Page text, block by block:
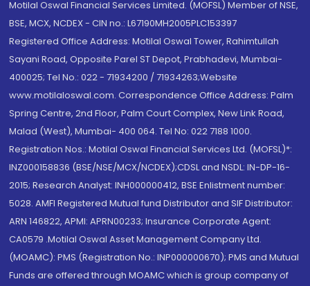
Motilal Oswal Financial Services Limited. (MOFSL) Member of NSE,
BSE, MCX, NCDEX - CIN no.: L67190MH2005PLC153397
Registered Office Address: Motilal Oswal Tower, Rahimtullah
Sayani Road, Opposite Parel ST Depot, Prabhadevi, Mumbai-
400025; Tel No.: 022 - 71934200 / 71934263;Website
www.motilaloswal.com. Correspondence Office Address: Palm
Spring Centre, 2nd Floor, Palm Court Complex, New Link Road,
Malad (West), Mumbai- 400 064. Tel No: 022 7188 1000.
Registration Nos.: Motilal Oswal Financial Services Ltd. (MOFSL)*:
INZ000158836 (BSE/NSE/MCX/NCDEX);CDSL and NSDL: IN-DP-16-
2015; Research Analyst: INH000000412, BSE Enlistment number:
5028. AMFI Registered Mutual fund Distributor and SIF Distributor:
ARN 146822, APMI: APRN00233; Insurance Corporate Agent:
CA0579 .Motilal Oswal Asset Management Company Ltd.
(MOAMC): PMS (Registration No.: INP000000670); PMS and Mutual
Funds are offered through MOAMC which is group company of